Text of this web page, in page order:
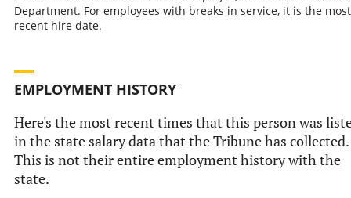
Department. For employees with breaks in service, it is the most
recent hire date.
EMPLOYMENT HISTORY
Here's the most recent times that this person was
in the state salary data that the Tribune has collected.
This is not their entire employment history with the
state.